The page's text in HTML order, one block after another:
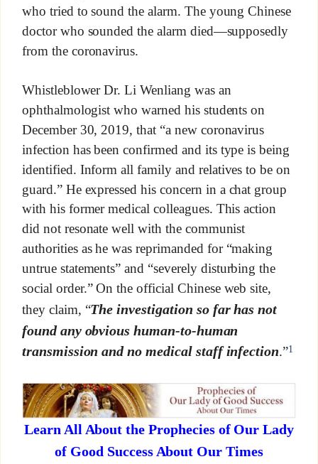
who tried to sound the alarm. The young Chinese
doctor who sounded the alarm died—supposedly
from the coronavirus.
Whistleblower Dr. Li Wenliang was an
ophthalmologist who warned his students on
December 30, 2019, that “a new coronavirus
infection has been confirmed and its type is being
identified. Inform all family and relatives to be on
guard.” He expressed his concern in a chat group
with his former medical colleagues. This action
did not resonate well with the communist
authorities as he was reprimanded for “making
untrue statements” and “severely disturbing the
social order.” On the official Chinese web site,
they claim, “The investigation so far has not
found any obvious human-to-human
transmission and no medical staff infection.”1
Learn All About the Prophecies of Our Lady
of Good Success About Our Times